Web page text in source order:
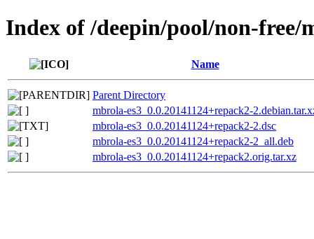
Index of /deepin/pool/non-free/
Name
Parent Directory
mbrola-es3_0.0.20141124+repack2-
mbrola-es3_0.0.20141124+repack2-2.dsc
mbrola-es3_0.0.20141124+repack2-2_all.deb
mbrola-es3_0.0.20141124+repack2.orig.tar.xz